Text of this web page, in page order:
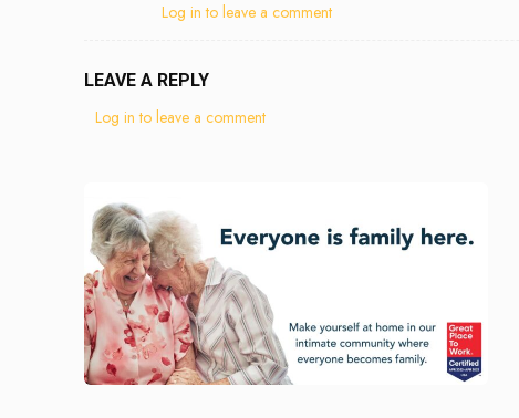
Log in to leave a comment
LEAVE A REPLY
Log in to leave a comment